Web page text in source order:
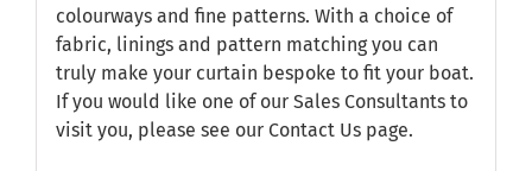
colourways and fine patterns. With a choice of
fabric, linings and pattern matching you can
truly make your curtain bespoke to fit your boat.
If you would like one of our Sales Consultants to
visit you, please see our Contact Uspage.